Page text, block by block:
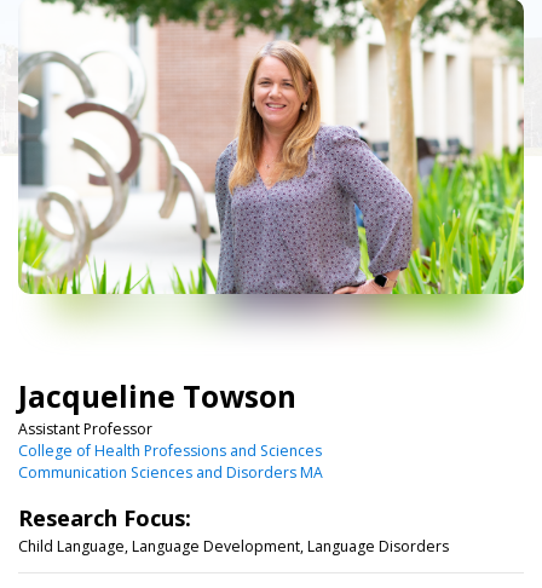
Jacqueline Towson
Assistant Professor
College of Health Professions and Sciences
Communication Sciences and Disorders MA
Research Focus:
Child Language, Language Development, Language Disorders